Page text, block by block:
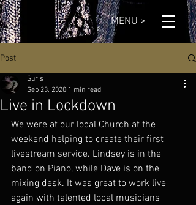
MENU >
Post
Live in Lockdown
Suris
Sep 23, 2020 1 min read
We were at our local Church at the
weekend helping to create their first
livestream service. Lindsey is in the
band on Piano, while Dave is on the
mixing desk. It was great to work live
again with talented local musicians